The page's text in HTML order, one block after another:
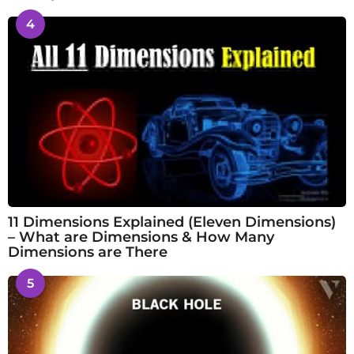
4
11 Dimensions Explained (Eleven Dimensions)
– What are Dimensions & How Many
Dimensions are There
5